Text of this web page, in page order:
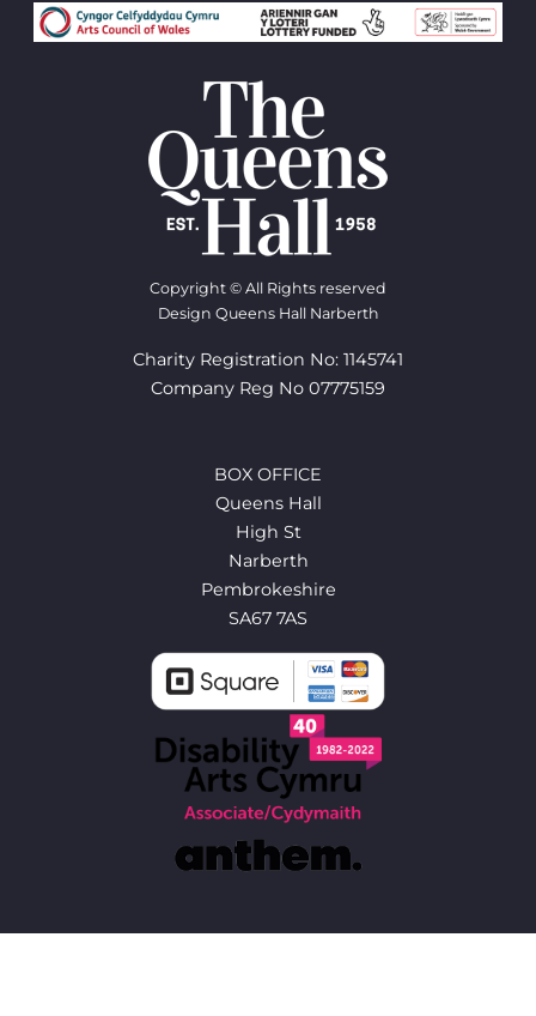
Copyright © All Rights reserved
Design Queens Hall Narberth
Charity Registration No: 1145741
Company Reg No 07775159
BOX OFFICE
Queens Hall
High St
Narberth
Pembrokeshire
SA67 7AS